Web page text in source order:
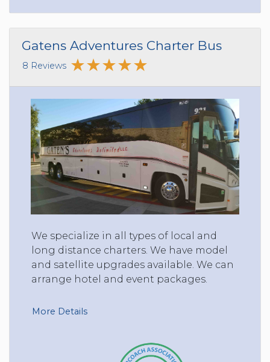
Gatens Adventures Charter Bus
8 Reviews
We specialize in all types of local and
long distance charters. We have model
and satellite upgrades available. We can
arrange hotel and event packages.
More Details